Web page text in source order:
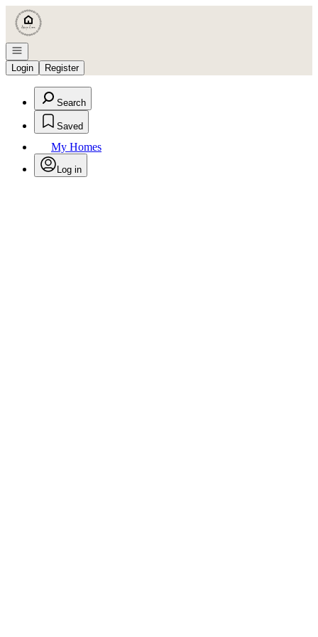
Go to: Homepage
Open navigation
Login
Register
Search
Saved
My Homes
Log in